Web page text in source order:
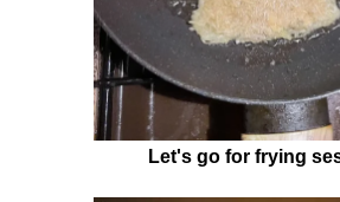
Let's go for frying